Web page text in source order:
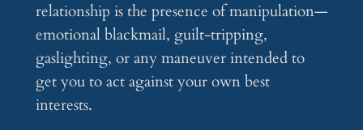
relationship is the presence of manipulation—
emotional blackmail, guilt-tripping,
gaslighting, or any maneuver intended to
get you to act against your own best
interests.